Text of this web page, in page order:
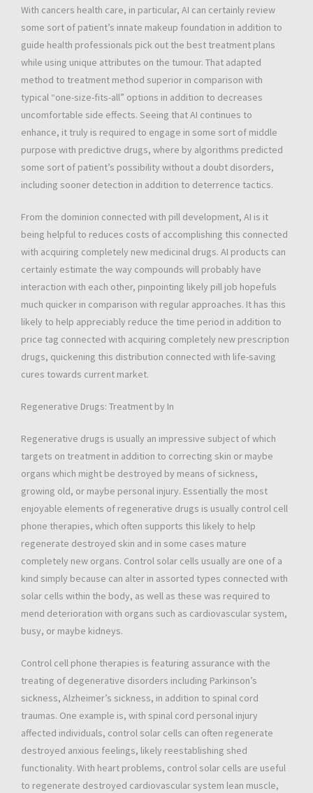
With cancers health care, in particular, AI can certainly review
some sort of patient’s innate makeup foundation in addition to
guide health professionals pick out the best treatment plans
while using unique attributes on the tumour. That adapted
method to treatment method superior in comparison with
typical “one-size-fits-all” options in addition to decreases
uncomfortable side effects. Seeing that AI continues to
enhance, it truly is required to engage in some sort of middle
purpose with predictive drugs, where by algorithms predicted
some sort of patient’s possibility without a doubt disorders,
including sooner detection in addition to deterrence tactics.
From the dominion connected with pill development, AI is it
being helpful to reduces costs of accomplishing this connected
with acquiring completely new medicinal drugs. AI products can
certainly estimate the way compounds will probably have
interaction with each other, pinpointing likely pill job hopefuls
much quicker in comparison with regular approaches. It has this
likely to help appreciably reduce the time period in addition to
price tag connected with acquiring completely new prescription
drugs, quickening this distribution connected with life-saving
cures towards current market.
Regenerative Drugs: Treatment by In
Regenerative drugs is usually an impressive subject of which
targets on treatment in addition to correcting skin or maybe
organs which might be destroyed by means of sickness,
growing old, or maybe personal injury. Essentially the most
enjoyable elements of regenerative drugs is usually control cell
phone therapies, which often supports this likely to help
regenerate destroyed skin and in some cases mature
completely new organs. Control solar cells usually are one of a
kind simply because can alter in assorted types connected with
solar cells within the body, as well as these was required to
mend deterioration with organs such as cardiovascular system,
busy, or maybe kidneys.
Control cell phone therapies is featuring assurance with the
treating of degenerative disorders including Parkinson’s
sickness, Alzheimer’s sickness, in addition to spinal cord
traumas. One example is, with spinal cord personal injury
affected individuals, control solar cells can often regenerate
destroyed anxious feelings, likely reestablishing shed
functionality. With heart problems, control solar cells are useful
to regenerate destroyed cardiovascular system lean muscle,